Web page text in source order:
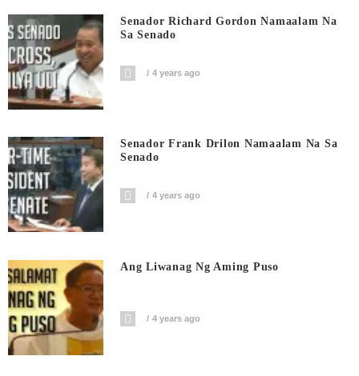
Senador Richard Gordon Namaalam Na
Sa Senado
4 years ago
Senador Frank Drilon Namaalam Na Sa
Senado
4 years ago
Ang Liwanag Ng Aming Puso
4 years ago